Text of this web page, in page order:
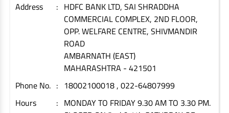
Address
HDFC BANK LTD, SAI SHRADDHA
COMMERCIAL COMPLEX, 2ND FLOOR,
OPP. WELFARE CENTRE, SHIVMANDIR
ROAD
AMBARNATH (EAST)
MAHARASHTRA - 421501
Phone No.
18002100018 , 022-64807999
Hours
MONDAY TO FRIDAY 9.30 AM TO 3.30 PM.
Rural Housing Loans
Other Home Loan Products
House Renovation Loans
Home Extension Loans
Download Forms
Home Buyers Guide
Payment Solutions
Money Transfer
Loan on Credit Card
Save